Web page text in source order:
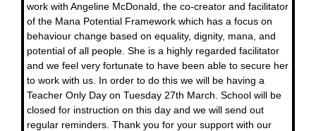
work with Angeline McDonald, the co-creator and facilitator
of the Mana Potential Framework which has a focus on
behaviour change based on equality, dignity, mana, and
potential of all people. She is a highly regarded facilitator
and we feel very fortunate to have been able to secure her
to work with us. In order to do this we will be having a
Teacher Only Day on Tuesday 27th March. School will be
closed for instruction on this day and we will send out
regular reminders. Thank you for your support with our